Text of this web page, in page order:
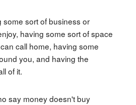
some sort of business or
having some sort of space
call home, having some
you, and having the
of it.
say money doesn't buy